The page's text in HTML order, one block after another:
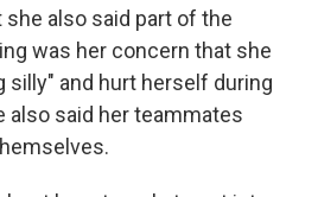
also said part of the
was her concern that she
silly" and hurt herself during
also said her teammates